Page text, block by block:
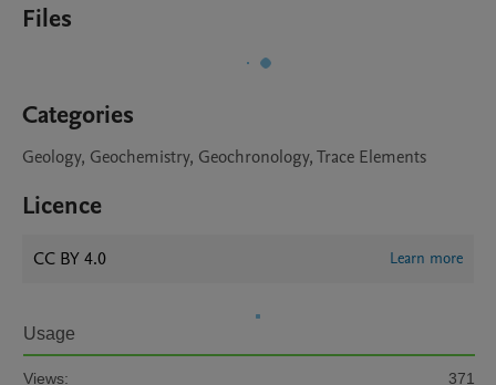
Files
Categories
Geology, Geochemistry, Geochronology, Trace Elements
Licence
CC BY 4.0 Learn more
Usage
Views: 371